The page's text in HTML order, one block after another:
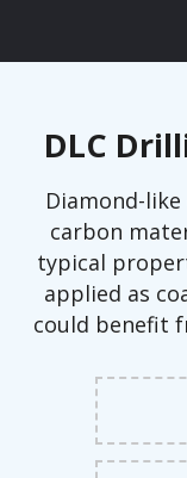
DLC
Diamond-like
carbon
typical
applied as
could benefit